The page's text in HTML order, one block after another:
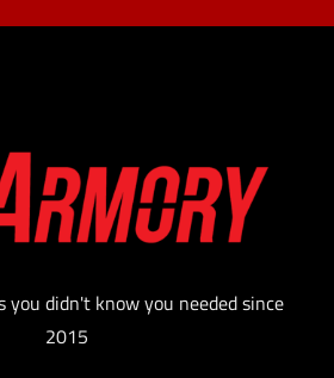
you didn't know you needed since
2015